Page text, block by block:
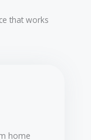
that works
home